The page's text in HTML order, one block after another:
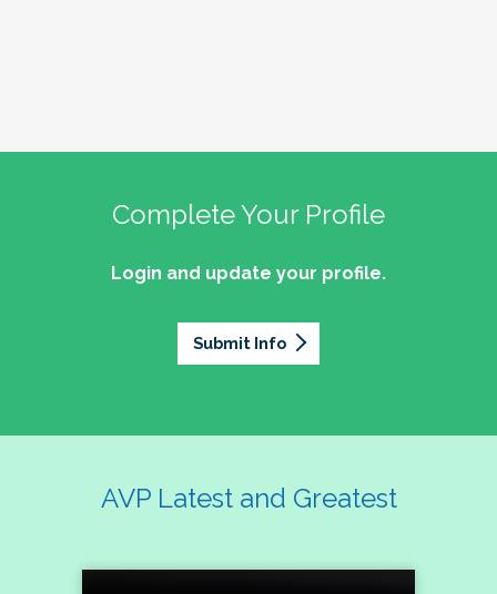
Complete Your Profile
Login and update your profile.
Submit Info
AVP Latest and Greatest